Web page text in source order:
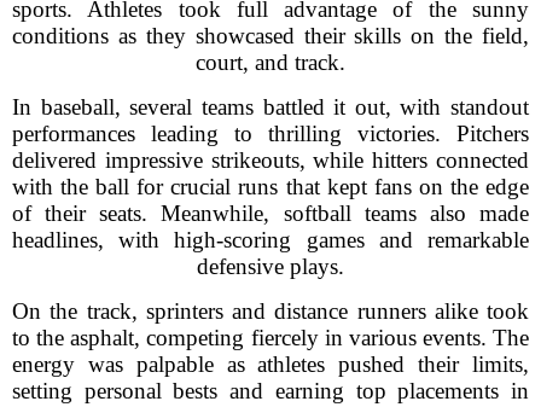
sports. Athletes took full advantage of the sunny
conditions as they showcased their skills on the field,
court, and track.
In baseball, several teams battled it out, with standout
performances leading to thrilling victories. Pitchers
delivered impressive strikeouts, while hitters connected
with the ball for crucial runs that kept fans on the edge
of their seats. Meanwhile, softball teams also made
headlines, with high-scoring games and remarkable
defensive plays.
On the track, sprinters and distance runners alike took
to the asphalt, competing fiercely in various events. The
energy was palpable as athletes pushed their limits,
setting personal bests and earning top placements in